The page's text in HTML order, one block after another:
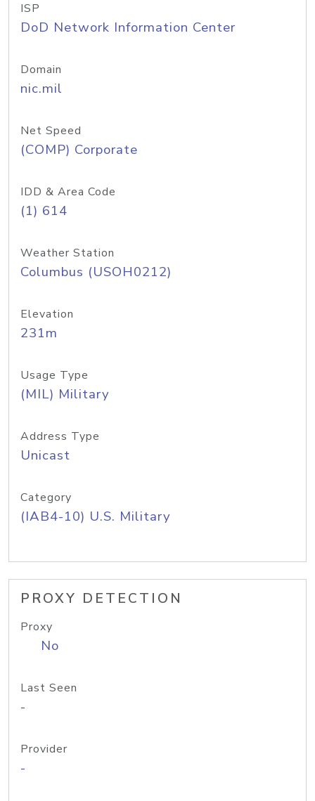
ISP
DoD Network Information Center
Domain
nic.mil
Net Speed
(COMP) Corporate
IDD & Area Code
(1) 614
Weather Station
Columbus (USOH0212)
Elevation
231m
Usage Type
(MIL) Military
Address Type
Unicast
Category
(IAB4-10) U.S. Military
PROXY DETECTION
Proxy
No
Last Seen
-
Provider
-